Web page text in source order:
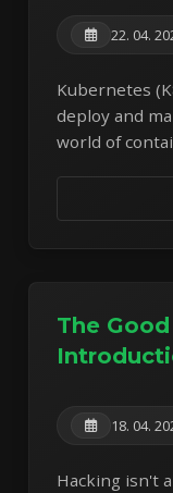
22. 04.
Kubernetes
deploy and
world of
The
18. 04.
Hacking isn't